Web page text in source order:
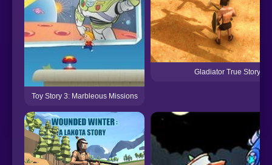
Toy Story 3: Marbleous Missions
Gladiator True Story